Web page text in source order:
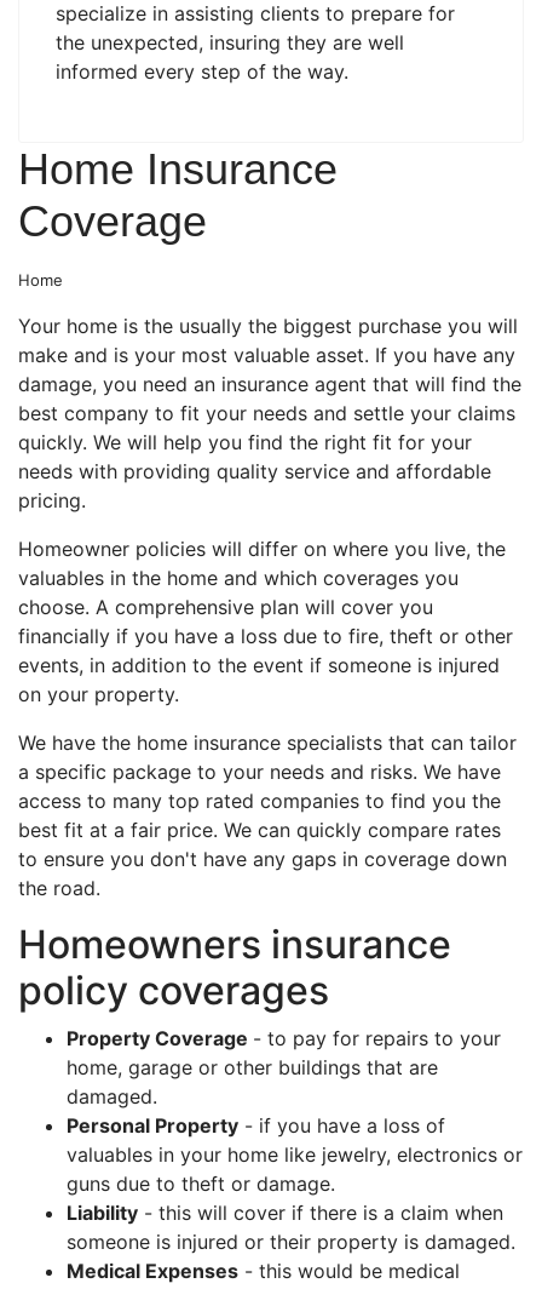
specialize in assisting clients to prepare for
the unexpected, insuring they are well
informed every step of the way.
Home Insurance
Coverage
Home
Your home is the usually the biggest purchase you will
make and is your most valuable asset. If you have any
damage, you need an insurance agent that will find the
best company to fit your needs and settle your claims
quickly. We will help you find the right fit for your
needs with providing quality service and affordable
pricing.
Homeowner policies will differ on where you live, the
valuables in the home and which coverages you
choose. A comprehensive plan will cover you
financially if you have a loss due to fire, theft or other
events, in addition to the event if someone is injured
on your property.
We have the home insurance specialists that can tailor
a specific package to your needs and risks. We have
access to many top rated companies to find you the
best fit at a fair price. We can quickly compare rates
to ensure you don't have any gaps in coverage down
the road.
Homeowners insurance
policy coverages
Property Coverage - to pay for repairs to your
home, garage or other buildings that are
damaged.
Personal Property - if you have a loss of
valuables in your home like jewelry, electronics or
guns due to theft or damage.
Liability - this will cover if there is a claim when
someone is injured or their property is damaged.
Medical Expenses - this would be medical